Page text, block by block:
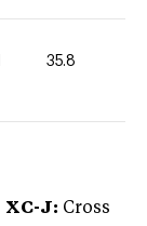
35.8
XC-J: Cross